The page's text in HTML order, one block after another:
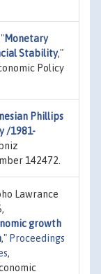
"Monetary
Stability,"
Policy
Phillips
/1981-
142472.
Lawrance
growth
," Proceedings
,